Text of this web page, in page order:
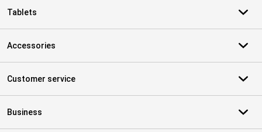
Tablets
Accessories
Customer service
Business